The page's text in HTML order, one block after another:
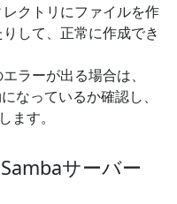
クトリにファイルを作
して、正常に作成でき
ラーが出る場合は、
なっているか確認し、
ます。
サーバー